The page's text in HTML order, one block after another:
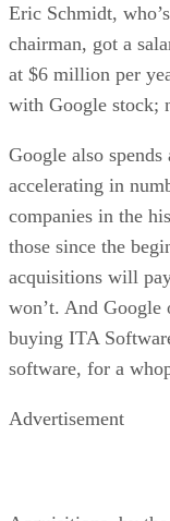
Eric Schmidt,
chairman, got a
at $6 million per
with Google stock;
Google also
accelerating in
companies in the
those since the
acquisitions will
won’t. And Google
buying ITA
software, for a
Advertisement